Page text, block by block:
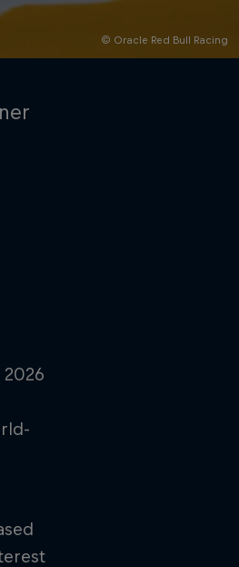
© Oracle Red Bull Racing